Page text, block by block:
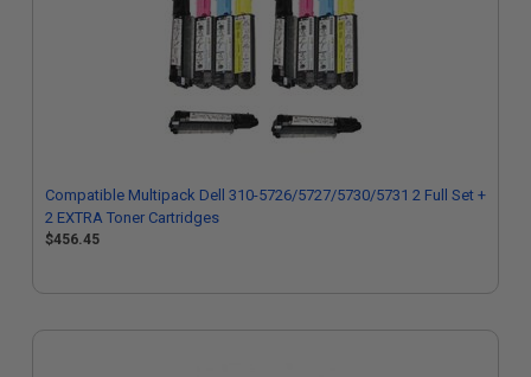
Compatible Multipack Dell 310-5726/5727/5730/5731 2 Full Set +
2 EXTRA Toner Cartridges
$456.45